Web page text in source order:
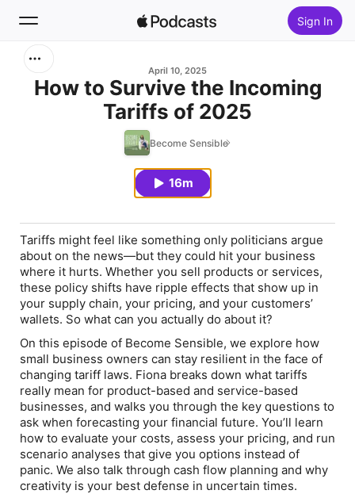
Sign In
April 10, 2025
How to Survive the Incoming
Tariffs of 2025
Become Sensible
16m
Tariffs might feel like something only politicians argue
about on the news—but they could hit your business
where it hurts. Whether you sell products or services,
these policy shifts have ripple effects that show up in
your supply chain, your pricing, and your customers’
wallets. So what can you actually do about it?
On this episode of Become Sensible, we explore how
small business owners can stay resilient in the face of
changing tariff laws. Fiona breaks down what tariffs
really mean for product-based and service-based
businesses, and walks you through the key questions to
ask when forecasting your financial future. You’ll learn
how to evaluate your costs, assess your pricing, and run
scenario analyses that give you options instead of
panic. We also talk through cash flow planning and why
creativity is your best defense in uncertain times.